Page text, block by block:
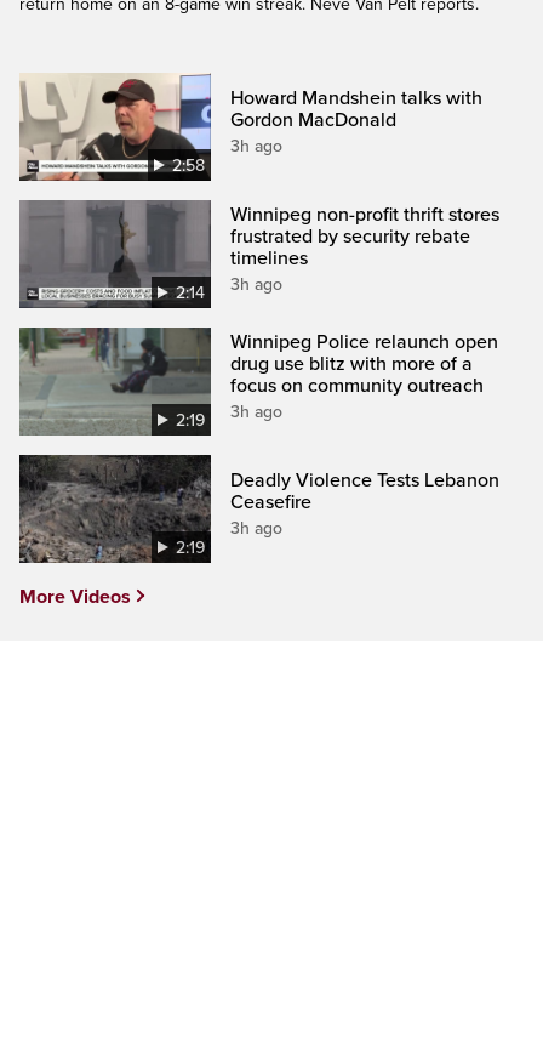
2:58
Howard Mandshein talks with
Gordon MacDonald
3h ago
2:14
Winnipeg non-profit thrift stores
frustrated by security rebate
timelines
3h ago
2:19
Winnipeg Police relaunch open
drug use blitz with more of a
focus on community outreach
3h ago
2:19
Deadly Violence Tests Lebanon
Ceasefire
3h ago
More Videos